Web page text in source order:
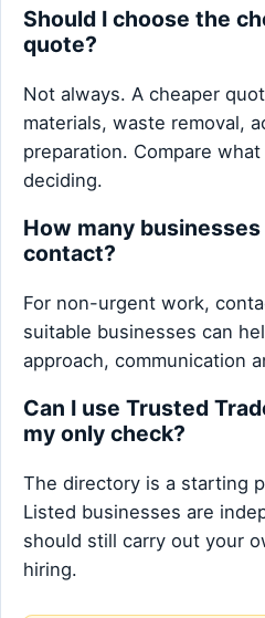
Should I choose the
quote?
Not always. A cheaper
materials, waste removal,
preparation. Compare
deciding.
How many
contact?
For non-urgent work,
suitable businesses can
approach, communication
Can I use Trusted
my only check?
The directory is a starting
Listed businesses are
should still carry out your
hiring.